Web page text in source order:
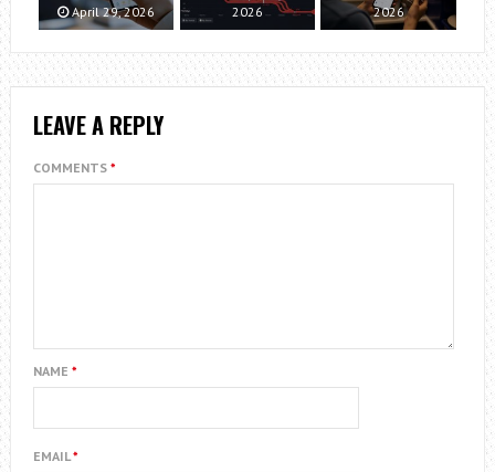
April 29, 2026
2026
2026
LEAVE A REPLY
COMMENTS *
NAME *
EMAIL*